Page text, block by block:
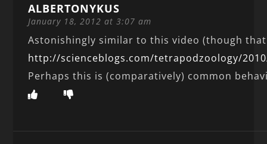
ALBERTONYKUS
January 18, 2012 at 3:07 am
Astonishingly similar to this video (though
http://scienceblogs.com/tetrapodzoology/
Perhaps this is (comparatively) common